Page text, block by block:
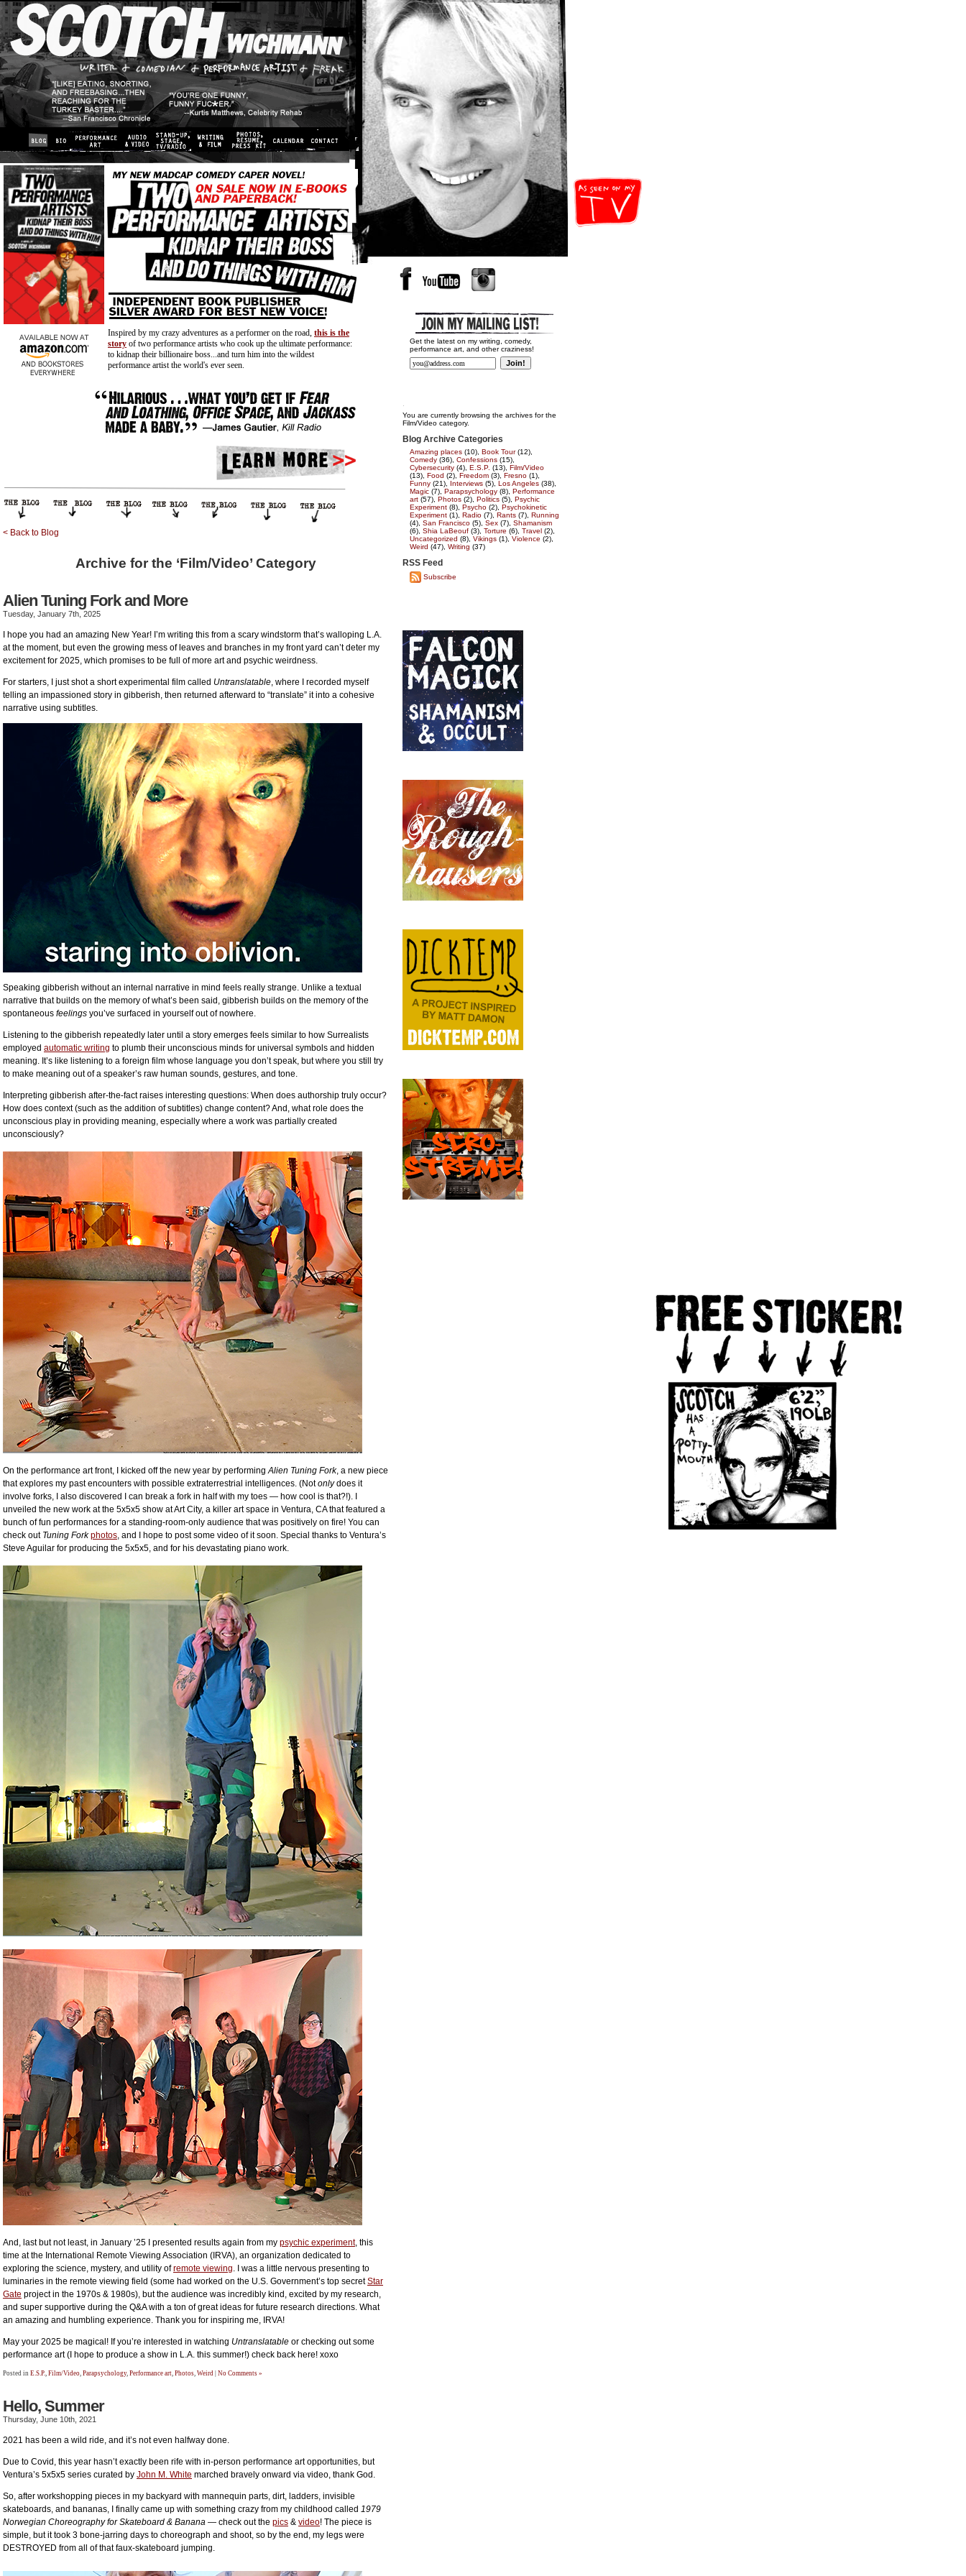
Get the latest on my writing, comedy,
performance art, and other craziness!
Inspired by my crazy adventures as a performer on the road, this is the
story of two performance artists who cook up the ultimate performance:
to kidnap their billionaire boss...and turn him into the wildest
performance artist the world's ever seen.
< Back to Blog
Archive for the ‘Film/Video’ Category
Alien Tuning Fork and More
Tuesday, January 7th, 2025
I hope you had an amazing New Year! I’m writing this from a scary windstorm that’s walloping L.A.
at the moment, but even the growing mess of leaves and branches in my front yard can’t deter my
excitement for 2025, which promises to be full of more art and psychic weirdness.
For starters, I just shot a short experimental film called Untranslatable, where I recorded myself
telling an impassioned story in gibberish, then returned afterward to “translate” it into a cohesive
narrative using subtitles.
Speaking gibberish without an internal narrative in mind feels really strange. Unlike a textual
narrative that builds on the memory of what’s been said, gibberish builds on the memory of the
spontaneous feelings you’ve surfaced in yourself out of nowhere.
Listening to the gibberish repeatedly later until a story emerges feels similar to how Surrealists
employed automatic writing to plumb their unconscious minds for universal symbols and hidden
meaning. It’s like listening to a foreign film whose language you don’t speak, but where you still try
to make meaning out of a speaker’s raw human sounds, gestures, and tone.
Interpreting gibberish after-the-fact raises interesting questions: When does authorship truly occur?
How does context (such as the addition of subtitles) change content? And, what role does the
unconscious play in providing meaning, especially where a work was partially created
unconsciously?
On the performance art front, I kicked off the new year by performingAlien Tuning Fork, a new piece
that explores my past encounters with possible extraterrestrial intelligences. (Notonlydoes it
involve forks, I also discovered I can break a fork in half with my toes — how cool is that?!). I
unveiled the new work at the 5x5x5 show at Art City, a killer art space in Ventura, CA that featured a
bunch of fun performances for a standing-room-only audience that was positively on fire! You can
check out Tuning Fork photos, and I hope to post some video of it soon. Special thanks to Ventura’s
Steve Aguilar for producing the 5x5x5, and for his devastating piano work.
And, last but not least, in January ’25 I presented results again from my psychic experiment, this
time at the International Remote Viewing Association (IRVA), an organization dedicated to
exploring the science, mystery, and utility ofremote viewing. I was a little nervous presenting to
luminaries in the remote viewing field (some had worked on the U.S. Government’s top secretStar
Gate project in the 1970s & 1980s), but the audience was incredibly kind, excited by my research,
and super supportive during the Q&A with a ton of great ideas for future research directions. What
an amazing and humbling experience. Thank you for inspiring me, IRVA!
May your 2025 be magical! If you’re interested in watching Untranslatable or checking out some
performance art (I hope to produce a show in L.A. this summer!) check back here! xoxo
Posted in E.S.P., Film/Video, Parapsychology, Performance art, Photos, Weird No Comments »
Hello, Summer
Thursday, June 10th, 2021
2021 has been a wild ride, and it’s not even halfway done.
Due to Covid, this year hasn’t exactly been rife with in-person performance art opportunities, but
Ventura’s 5x5x5 series curated by John M. White marched bravely onward via video, thank God.
So, after workshopping pieces in my backyard with mannequin parts, dirt, ladders, invisible
skateboards, and bananas, I finally came up with something crazy from my childhood called 1979
Norwegian Choreography for Skateboard & Banana — check out the pics & video! The piece is
simple, but it took 3 bone-jarring days to choreograph and shoot, so by the end, my legs were
DESTROYED from all of that faux-skateboard jumping.
You are currently browsing the archives for the
Film/Video category.
Blog Archive Categories
Amazing places (10), Book Tour(12),
Comedy (36), Confessions (15),
Cybersecurity (4), E.S.P. (13), Film/Video
(13), Food (2), Freedom (3), Fresno (1),
Funny (21), Interviews (5), Los Angeles (38),
Magic (7), Parapsychology (8), Performance
art (57), Photos (2), Politics (5), Psychic
Experiment (8), Psycho (2), Psychokinetic
Experiment (1), Radio (7), Rants (7), Running
(4), San Francisco (5), Sex (7), Shamanism
(6), Shia LaBeouf (3), Torture (6), Travel (2),
Uncategorized (8), Vikings (1), Violence (2),
Weird (47), Writing (37)
RSS Feed
Subscribe